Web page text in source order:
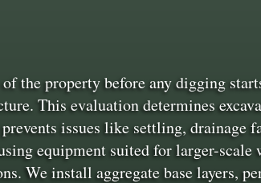
property before any digging
This evaluation determines
issues like settling,
equipment suited for larger-scale
We install aggregate base layers,